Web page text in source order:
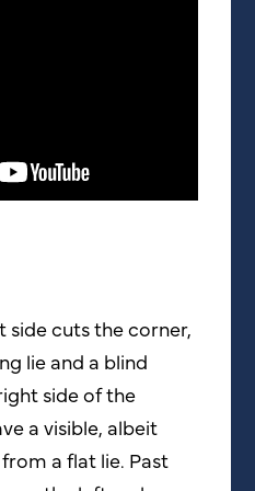
side cuts the corner,
lie and a blind
side of the
a visible, albeit
a flat lie. Past